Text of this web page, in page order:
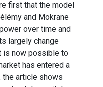
first that the model
and Mokrane
over time and
largely change
is now possible to
has entered a
the article shows